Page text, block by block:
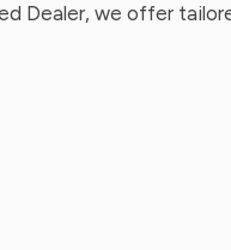
Dealer, we offer